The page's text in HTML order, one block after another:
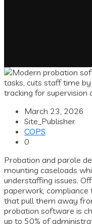
March 23, 2026
Site_Publisher
COPS
0
Probation and parole
mounting caseloads
understaffing issues.
paperwork, compliance
that pull them away
probation software is
up to 50% of